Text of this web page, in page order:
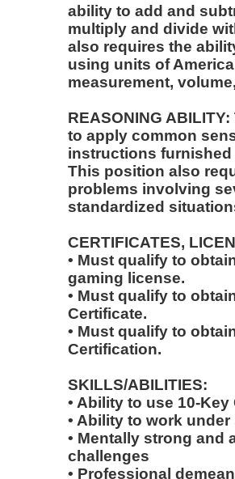
ability to add and
multiply and divide
also requires the
using units of
measurement,
REASONING
to apply common
instructions furnished
This position also
problems involving
standardized
CERTIFICATES,
• Must qualify to
gaming license.
• Must qualify to
Certificate.
• Must qualify to
Certification.
SKILLS/ABILITIES:
• Ability to use 10-
• Ability to work
• Mentally strong and
challenges
• Professional